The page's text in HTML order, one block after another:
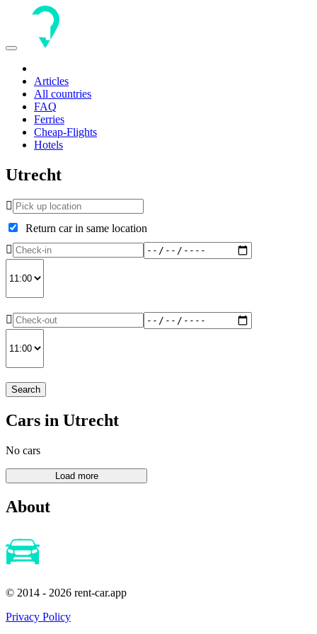
Toggle
Articles
All countries
FAQ
Ferries
Cheap-Flights
Hotels
Utrecht
Return car in same location
Search
Cars in Utrecht
No cars
About
© 2014 - 2026 rent-car.app
Privacy Policy